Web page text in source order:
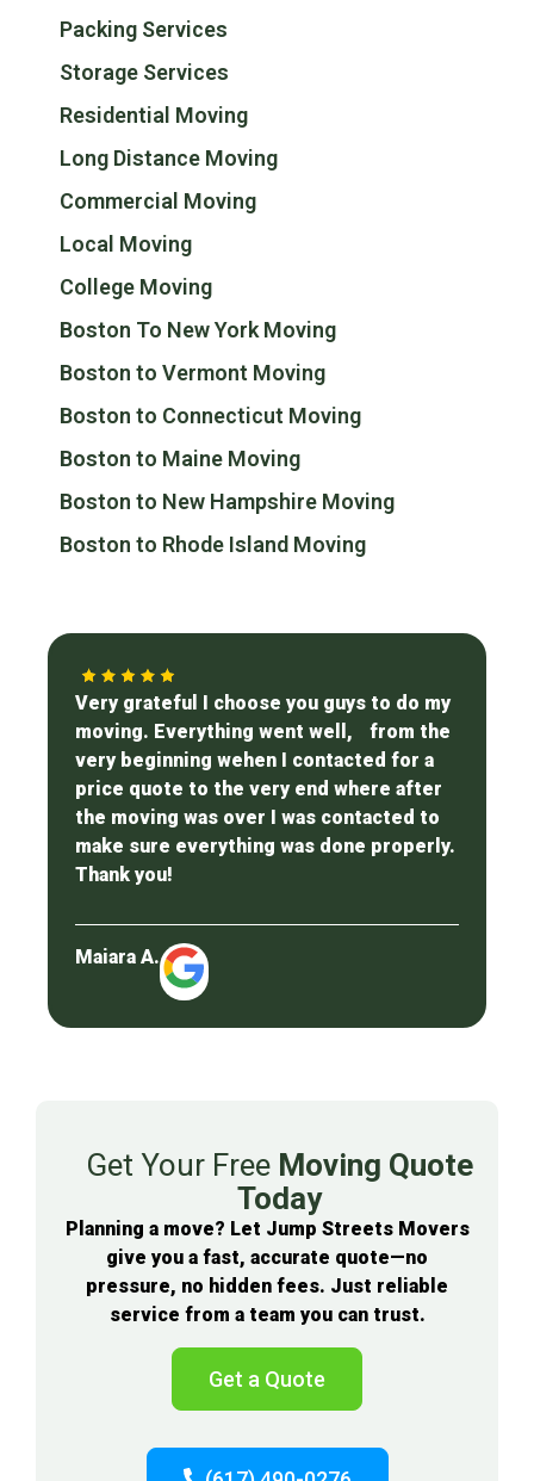
Packing Services
Storage Services
Residential Moving
Long Distance Moving
Commercial Moving
Local Moving
College Moving
Boston To New York Moving
Boston to Vermont Moving
Boston to Connecticut Moving
Boston to Maine Moving
Boston to New Hampshire Moving
Boston to Rhode Island Moving
Very grateful I choose you guys to do my
moving. Everything went well, from the
very beginning wehen I contacted for a
price quote to the very end where after
the moving was over I was contacted to
make sure everything was done properly.
Thank you!
Maiara A.
Get Your Free Moving Quote
Today
Planning a move? Let Jump Streets Movers
give you a fast, accurate quote—no
pressure, no hidden fees. Just reliable
service from a team you can trust.
Get a Quote